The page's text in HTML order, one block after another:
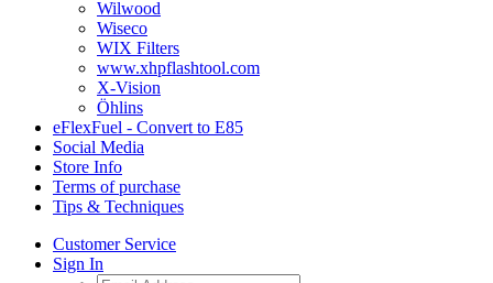
Wilwood
Wiseco
WIX Filters
www.xhpflashtool.com
X-Vision
Öhlins
eFlexFuel - Convert to E85
Social Media
Store Info
Terms of purchase
Tips & Techniques
Customer Service
Sign In